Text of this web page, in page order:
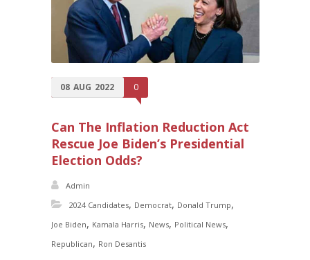
08 AUG 2022 0
Can The Inflation Reduction Act
Rescue Joe Biden’s Presidential
Election Odds?
Admin
2024 Candidates, Democrat, Donald Trump,
Joe Biden, Kamala Harris, News, Political News,
Republican, Ron Desantis